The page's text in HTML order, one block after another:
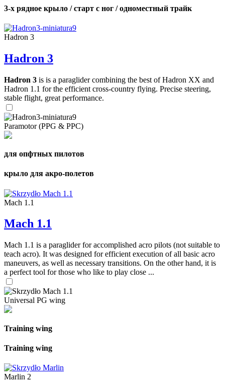
3-х рядное крыло / старт с ног / одноместный трайк
Hadron 3
Hadron 3
Hadron 3 is is a paraglider combining the best of Hadron XX and
Hadron 1.1 for the efficient cross-country flying. Precise steering,
stable flight, great performance.
Paramotor (PPG & PPC)
для опфтных пилотов
крыло для акро-полетов
Mach 1.1
Mach 1.1
Mach 1.1 is a paraglider for accomplished acro pilots (not suitable to
teach acro). It was designed for efficient execution of all basic acro
maneuvers, as well as necessary transitions. On the other hand, it is
a perfect tool for those who like to play close ...
Universal PG wing
Training wing
Training wing
Marlin 2